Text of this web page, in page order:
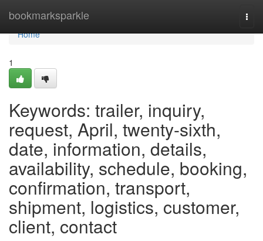
bookmarksparkle
Home
Home
1
Keywords: trailer, inquiry,
request, April, twenty-sixth,
date, information, details,
availability, schedule, booking,
confirmation, transport,
shipment, logistics, customer,
client, contact